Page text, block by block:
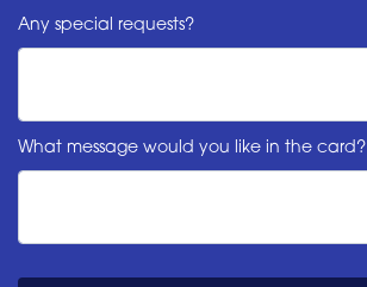
Any special requests?
What message would you like in the card?